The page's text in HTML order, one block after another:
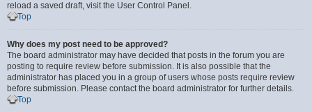
reload a saved draft, visit the User Control Panel.
Top
Why does my post need to be approved?
The board administrator may have decided that posts in the forum you are
posting to require review before submission. It is also possible that the
administrator has placed you in a group of users whose posts require review
before submission. Please contact the board administrator for further details.
Top